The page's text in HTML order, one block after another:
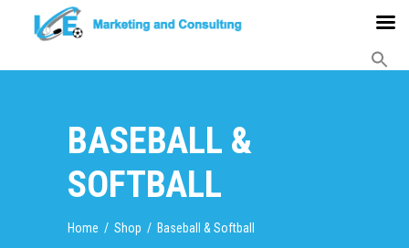
BASEBALL &
SOFTBALL
Home / Shop / Baseball & Softball